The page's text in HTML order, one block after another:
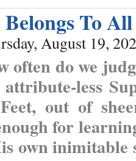
To All
August 19,
often do we
less
out of
for
own inimitable